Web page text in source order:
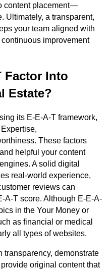
content placement—
Ultimately, a transparent,
your team aligned with
improvement
Factor Into
Estate?
its E-E-A-T framework,
These factors
helpful your content
A solid digital
real-world experience,
reviews can
A-T score. Although E-E-A-
in the Your Money or
as financial or medical
all types of websites.
transparency, demonstrate
original content that